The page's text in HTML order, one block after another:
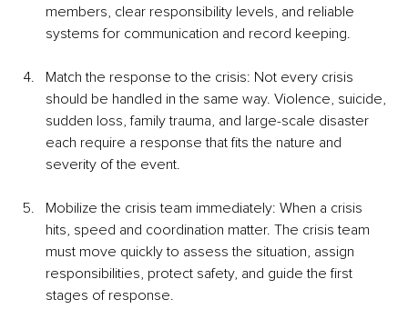
members, clear responsibility levels, and reliable
systems for communication and record keeping.
Match the response to the crisis: Not every crisis
should be handled in the same way. Violence, suicide,
sudden loss, family trauma, and large-scale disaster
each require a response that fits the nature and
severity of the event.
Mobilize the crisis team immediately: When a crisis
hits, speed and coordination matter. The crisis team
must move quickly to assess the situation, assign
responsibilities, protect safety, and guide the first
stages of response.